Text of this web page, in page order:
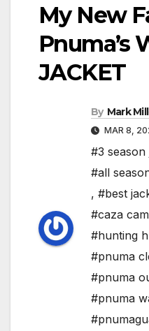
My New
Pnuma’s
JACKET
By Mark
MAR 8,
#3 season
#all
, #best
#caza
#hunting
#pnuma
#pnuma
#pnuma